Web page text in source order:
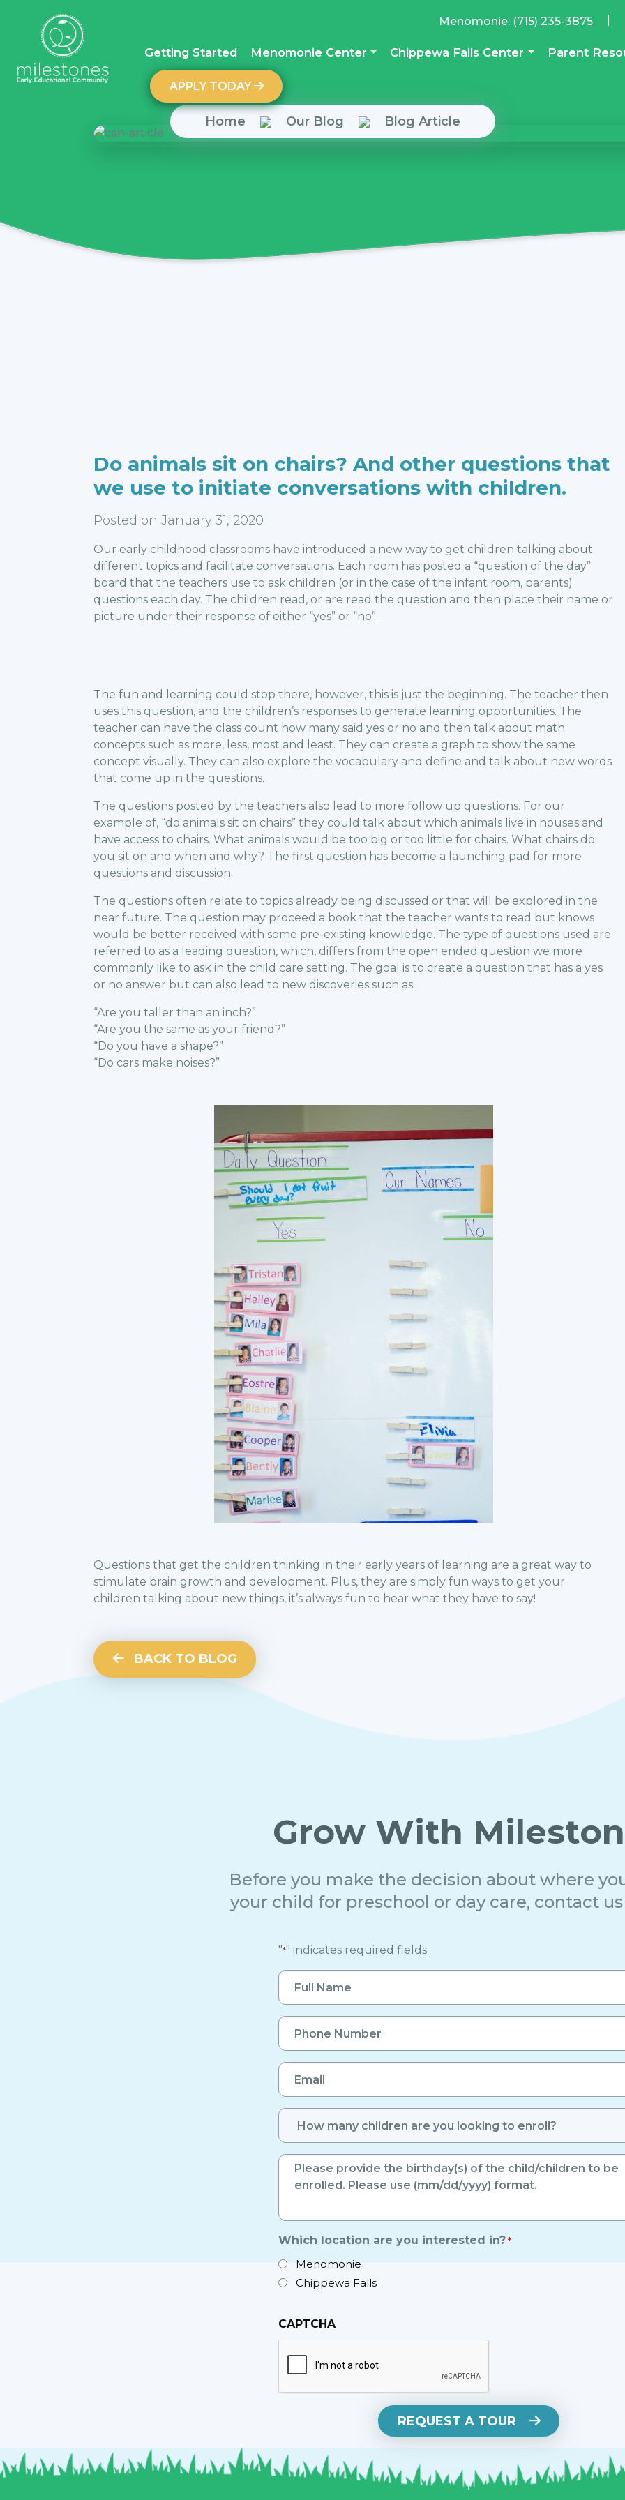
Menomonie: (715) 235-3875
Getting Started Menomonie Center Chippewa Falls Center Parent
APPLY TODAY
Home Our Blog Blog Article
Do animals sit on chairs? And other questions that
we use to initiate conversations with children.
Posted on January 31, 2020
Our early childhood classrooms have introduced a new way to get children talking about
different topics and facilitate conversations. Each room has posted a “question of the day”
board that the teachers use to ask children (or in the case of the infant room, parents)
questions each day. The children read, or are read the question and then place their name or
picture under their response of either “yes” or “no”.
The fun and learning could stop there, however, this is just the beginning. The teacher then
uses this question, and the children’s responses to generate learning opportunities. The
teacher can have the class count how many said yes or no and then talk about math
concepts such as more, less, most and least. They can create a graph to show the same
concept visually. They can also explore the vocabulary and define and talk about new words
that come up in the questions.
The questions posted by the teachers also lead to more follow up questions. For our
example of, “do animals sit on chairs” they could talk about which animals live in houses and
have access to chairs. What animals would be too big or too little for chairs. What chairs do
you sit on and when and why? The first question has become a launching pad for more
questions and discussion.
The questions often relate to topics already being discussed or that will be explored in the
near future. The question may proceed a book that the teacher wants to read but knows
would be better received with some pre-existing knowledge. The type of questions used are
referred to as a leading question, which, differs from the open ended question we more
commonly like to ask in the child care setting. The goal is to create a question that has a yes
or no answer but can also lead to new discoveries such as:
“Are you taller than an inch?”
“Are you the same as your friend?”
“Do you have a shape?”
“Do cars make noises?”
Questions that get the children thinking in their early years of learning are a great way to
stimulate brain growth and development. Plus, they are simply fun ways to get your
children talking about new things, it’s always fun to hear what they have to say!
BACK TO BLOG
Grow With
Before you make the decision about where
your child for preschool or day care, contact
"*" indicates required fields
Full
Name
*
Phone
Number
*
Email
*
Number
of
Enrolled
Children
Birthdays
Which location are you interested in? *
Menomonie
Chippewa Falls
CAPTCHA
REQUEST A TOUR